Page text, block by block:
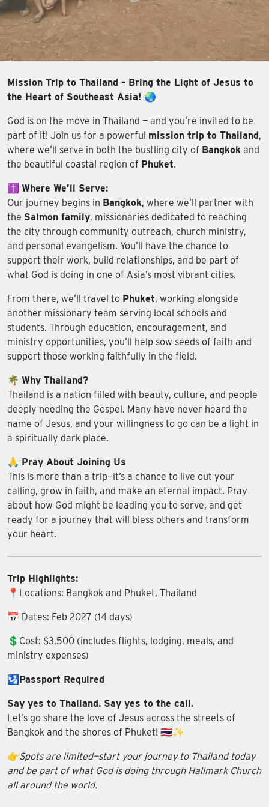
Mission Trip to Thailand – Bring the Light of Jesus to
the Heart of Southeast Asia! 🌏
God is on the move in Thailand — and you’re invited to be
part of it! Join us for a powerful mission trip to Thailand,
where we’ll serve in both the bustling city of Bangkok and
the beautiful coastal region of Phuket.
✝️ Where We’ll Serve:
Our journey begins in Bangkok, where we’ll partner with
the Salmon family, missionaries dedicated to reaching
the city through community outreach, church ministry,
and personal evangelism. You’ll have the chance to
support their work, build relationships, and be part of
what God is doing in one of Asia’s most vibrant cities.
From there, we’ll travel to Phuket, working alongside
another missionary team serving local schools and
students. Through education, encouragement, and
ministry opportunities, you’ll help sow seeds of faith and
support those working faithfully in the field.
🌴 Why Thailand?
Thailand is a nation filled with beauty, culture, and people
deeply needing the Gospel. Many have never heard the
name of Jesus, and your willingness to go can be a light in
a spiritually dark place.
🙏 Pray About Joining Us
This is more than a trip—it’s a chance to live out your
calling, grow in faith, and make an eternal impact. Pray
about how God might be leading you to serve, and get
ready for a journey that will bless others and transform
your heart.
Trip Highlights:
📍Locations: Bangkok and Phuket, Thailand
📅 Dates: Feb 2027 (14 days)
💲Cost: $3,500 (includes flights, lodging, meals, and
ministry expenses)
🛂 Passport Required
Say yes to Thailand. Say yes to the call.
Let’s go share the love of Jesus across the streets of
Bangkok and the shores of Phuket! 🇹🇭✨
👉Spots are limited—start your journey to Thailand today
and be part of what God is doing through Hallmark Church
all around the world.